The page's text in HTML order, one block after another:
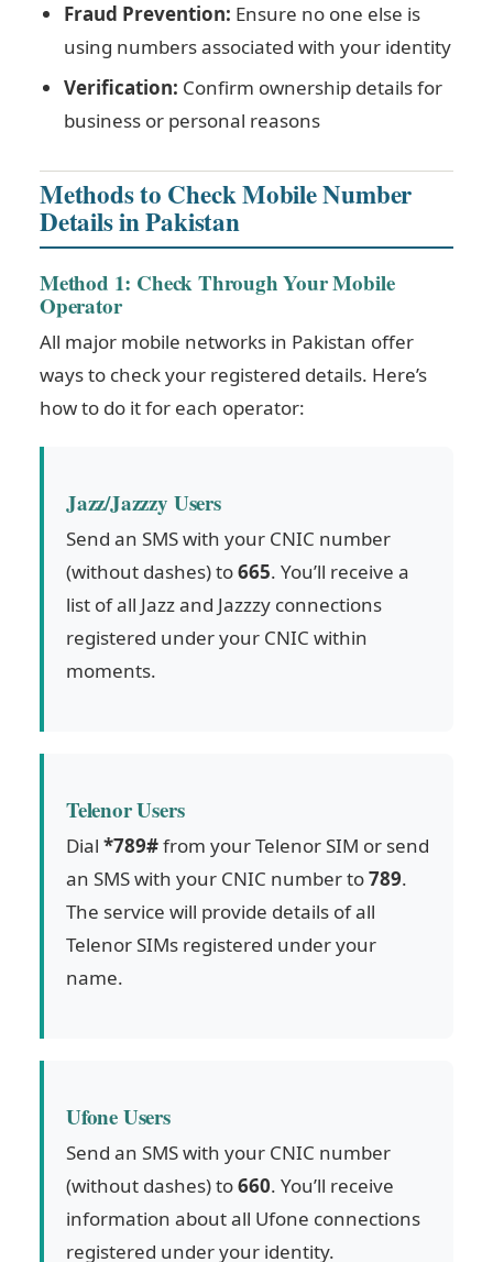
Fraud Prevention: Ensure no one else is
using numbers associated with your identity
Verification: Confirm ownership details for
business or personal reasons
Methods to Check Mobile Number
Details in Pakistan
Method 1: Check Through Your Mobile
Operator
All major mobile networks in Pakistan offer
ways to check your registered details. Here’s
how to do it for each operator:
Jazz/Jazzzy Users
Send an SMS with your CNIC number
(without dashes) to665. You’ll receive a
list of all Jazz and Jazzzy connections
registered under your CNIC within
moments.
Telenor Users
Dial *789#from your Telenor SIM or send
an SMS with your CNIC number to789.
The service will provide details of all
Telenor SIMs registered under your
name.
Ufone Users
Send an SMS with your CNIC number
(without dashes) to660. You’ll receive
information about all Ufone connections
registered under your identity.